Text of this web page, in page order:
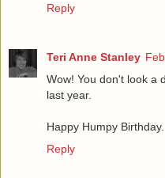
Reply
Teri Anne Stanley
Wow! You don't look a
last year.
Happy Humpy Birthday.
Reply